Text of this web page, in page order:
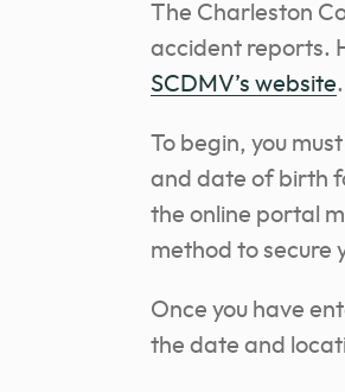
The Charleston
accident reports.
SCDMV’s website.
To begin, you
and date of birth
the online portal
method to secure
Once you have
the date and